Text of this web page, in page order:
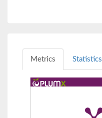
Metrics Statistics